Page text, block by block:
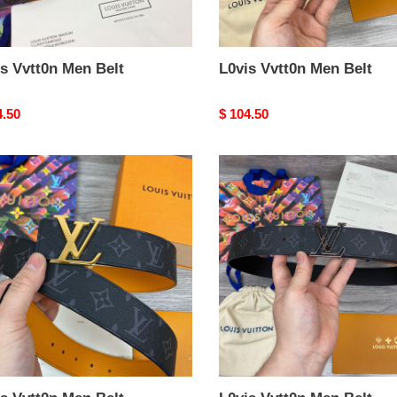
Vvtt0n Men Belt L0vis Vvtt0n Men Belt
Original
$ 104.50
L0vis
Vvtt0n
Men
Belt